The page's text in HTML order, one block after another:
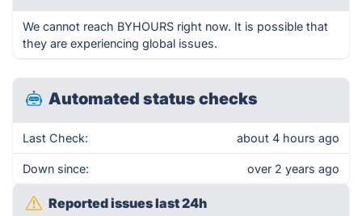
We cannot reach BYHOURS right now. It is possible that
they are experiencing global issues.
Automated status checks
Last Check: about 4 hours ago
Down since: over 2 years ago
Reported issues last 24h